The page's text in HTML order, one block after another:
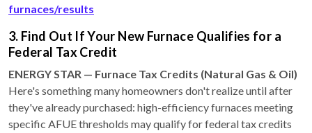
furnaces/results
3. Find Out If Your New Furnace Qualifies for a
Federal Tax Credit
ENERGY STAR — Furnace Tax Credits (Natural Gas & Oil)
Here's something many homeowners don't realize until after
they've already purchased: high-efficiency furnaces meeting
specific AFUE thresholds may qualify for federal tax credits